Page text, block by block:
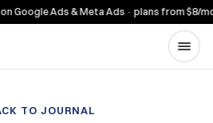
Ads & Meta Ads · plans from $8/mo◆
TO JOURNAL